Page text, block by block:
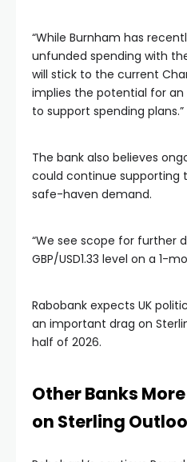
“While Burnham has
unfunded spending with
will stick to the current
implies the potential for
to support spending plans.”
The bank also believes
could continue supporting
safe-haven demand.
“We see scope for further
GBP/USD1.33 level on a 1-
Rabobank expects UK
an important drag on
half of 2026.
Other Banks
on Sterling